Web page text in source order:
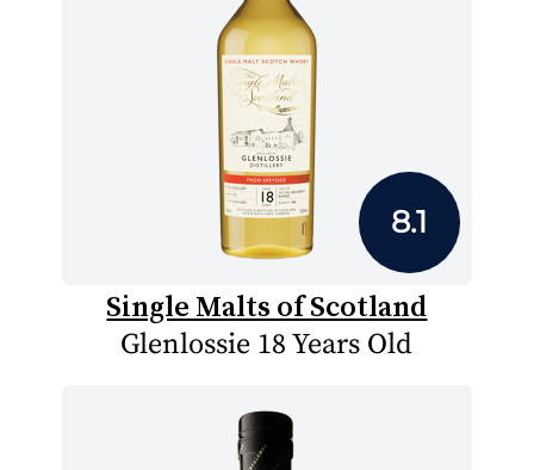
8.1
Single Malts of Scotland
Glenlossie 18 Years Old